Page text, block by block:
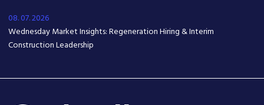
08. 07. 2026
Wednesday Market Insights: Regeneration Hiring & Interim
Construction Leadership